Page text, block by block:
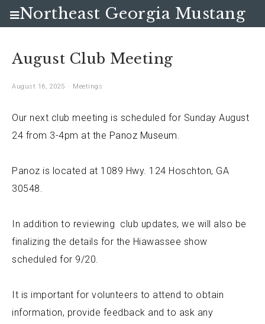
August Club Meeting
August 16, 2025 Meetings
Our next club meeting is scheduled for Sunday August
24 from 3-4pm at the Panoz Museum.
Panoz is located at 1089 Hwy. 124 Hoschton, GA
30548.
In addition to reviewing club updates, we will also be
finalizing the details for the Hiawassee show
scheduled for 9/20.
It is important for volunteers to attend to obtain
information, provide feedback and to ask any
Northeast Georgia Mustang